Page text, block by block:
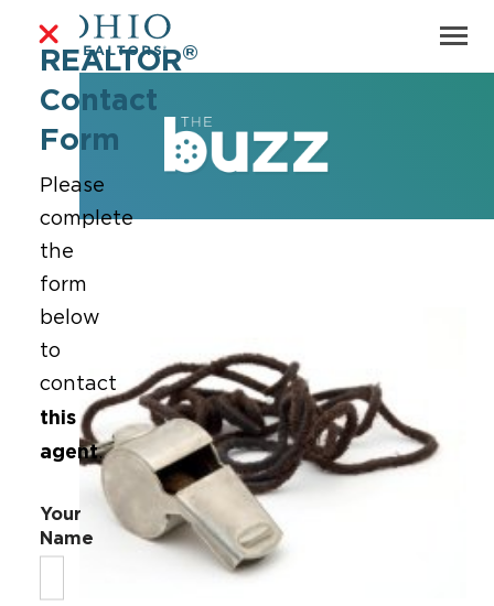
REALTOR®
Contact
Form
Please
complete
the
form
below
to
contact
this
agent.
Your
Name